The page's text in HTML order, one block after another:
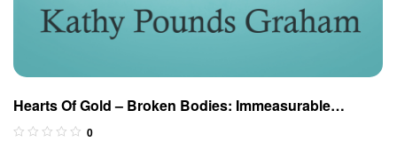
Hearts Of Gold – Broken Bodies: Immeasurable
Blessings 0